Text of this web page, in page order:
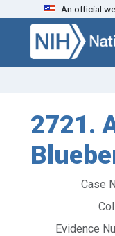
Skip to search
An official
2721.
Case
Evidence